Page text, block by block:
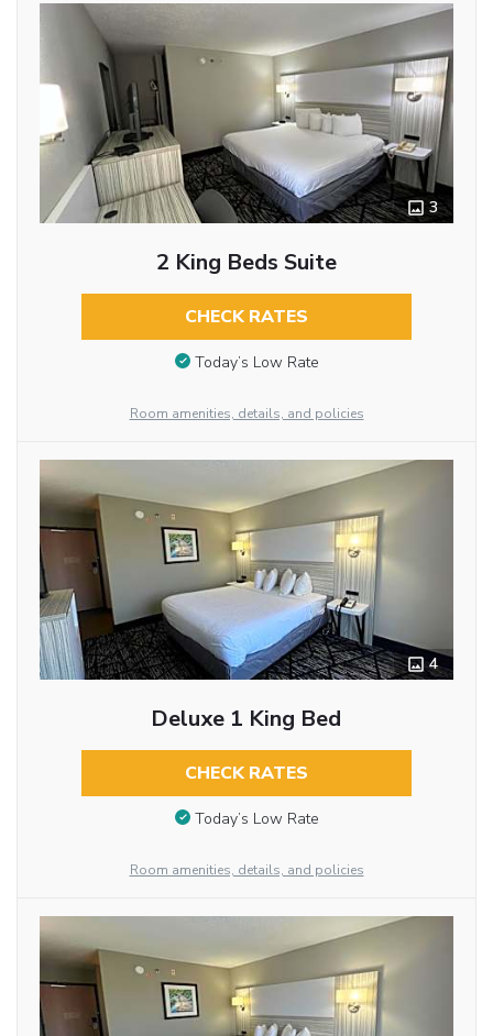
3
2 King Beds Suite
CHECK RATES
Today’s Low Rate
Room amenities, details, and policies
4
Deluxe 1 King Bed
CHECK RATES
Today’s Low Rate
Room amenities, details, and policies